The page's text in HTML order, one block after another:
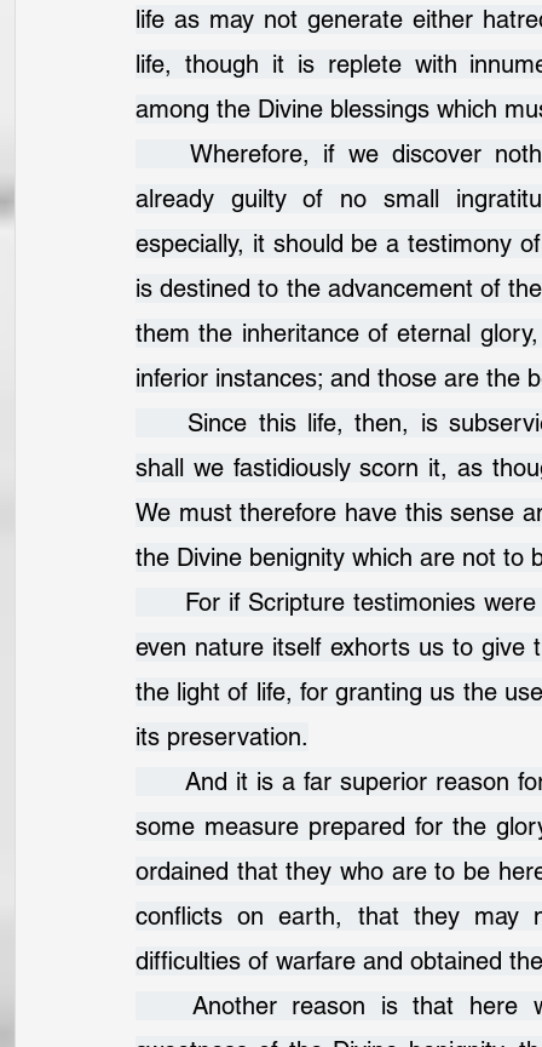
life as may not generate either
life, though it is replete with
among the Divine blessings which
already guilty of no small
especially, it should be a testimony
is destined to the advancement of
them the inheritance of eternal
inferior instances; and those are the
shall we fastidiously scorn it, as
We must therefore have this sense
the Divine benignity which are not to
even nature itself exhorts us to give
the light of life, for granting us the
its preservation.
	And it is a far superior reason for gratitude, if we consider that here we are in
some measure prepared for the
ordained that they who are to be
conflicts on earth, that they may
difficulties of warfare and obtained